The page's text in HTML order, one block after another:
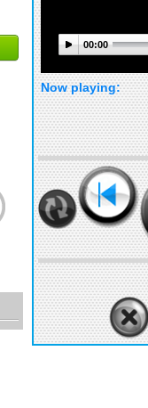
00:00
Now playing: